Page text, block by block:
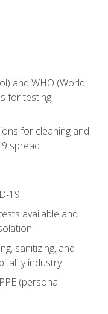
and WHO (World
for testing,
for cleaning and
spread
19
available and
sanitizing, and
industry
(personal